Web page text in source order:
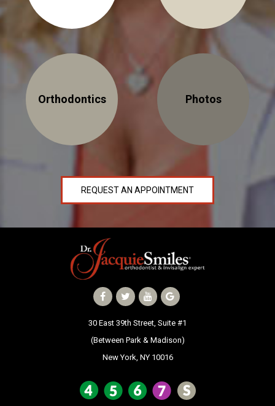
Staff/Celeb/Weddings
DIRECTIONS
PRODUCT LINE
CONTACT
CONTACT US TODAY TO START
YOUR PERFECT SMILE!
1-888-
STR8-
SMILE
212-972-
REQUEST AN
NEW PATIENT
Orthodontics Photos
REQUEST AN APPOINTMENT
30 East 39th Street, Suite #1
(Between Park & Madison)
New York, NY 10016